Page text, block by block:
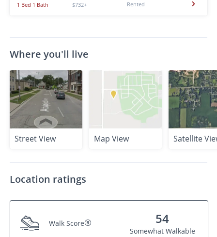
1 Bed 1 Bath $732+ Rented
Where you'll live
Street View Map View Satellite
Location ratings
Walk Score® 54
Somewhat Walkable